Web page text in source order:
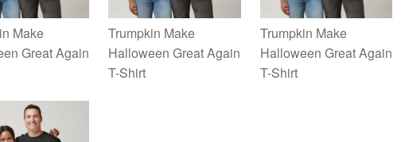
Make
Great Again
Trumpkin Make
Halloween Great Again
T-Shirt
Trumpkin Make
Halloween Great Again
T-Shirt